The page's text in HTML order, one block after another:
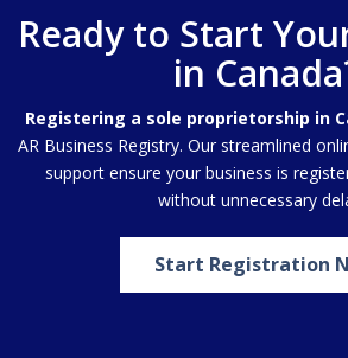
Ready to Start
in
Registering a sole proprietorship in
AR Business Registry. Our streamlined
support ensure your business is
without unnecessary
Start Registration